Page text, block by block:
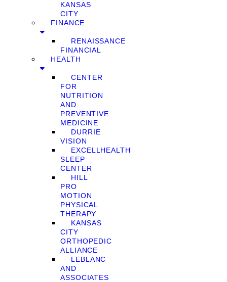
KANSAS
CITY
FINANCE
RENAISSANCE
FINANCIAL
HEALTH
CENTER
FOR
NUTRITION
AND
PREVENTIVE
MEDICINE
DURRIE
VISION
EXCELLHEALTH
SLEEP
CENTER
HILL
PRO
MOTION
PHYSICAL
THERAPY
KANSAS
CITY
ORTHOPEDIC
ALLIANCE
LEBLANC
AND
ASSOCIATES